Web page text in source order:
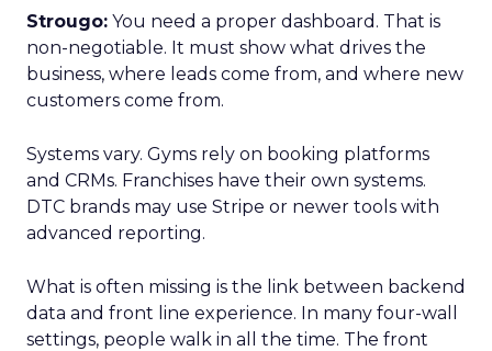
Strougo: You need a proper dashboard. That is
non-negotiable. It must show what drives the
business, where leads come from, and where new
customers come from.
Systems vary. Gyms rely on booking platforms
and CRMs. Franchises have their own systems.
DTC brands may use Stripe or newer tools with
advanced reporting.
What is often missing is the link between backend
data and front line experience. In many four-wall
settings, people walk in all the time. The front